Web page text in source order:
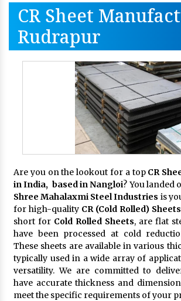
CR Sheet
Rudrapur
Are you on the lookout for a top CR
in India, based in Nangloi? You landed
Shree Mahalaxmi Steel Industries is
for high-quality CR (Cold Rolled)
short for Cold Rolled Sheets, are flat
have been processed at cold
These sheets are available in various
typically used in a wide array of
versatility. We are committed to
have accurate thickness and
meet the specific requirements of your